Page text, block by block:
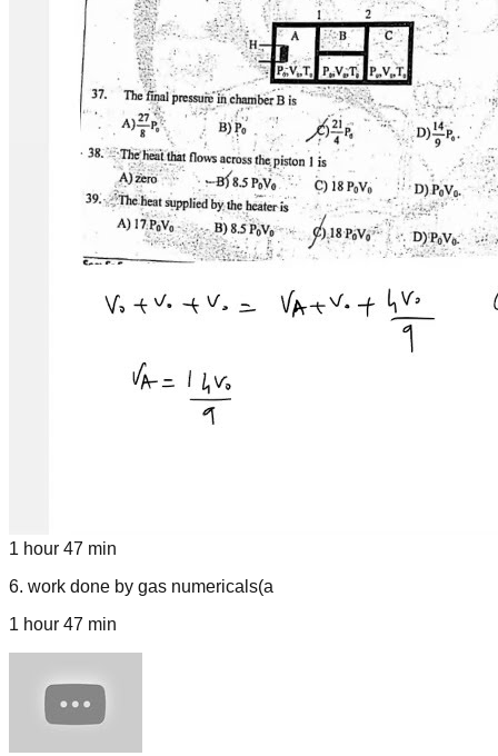
1 hour 47 min
6. work done by gas numericals(a
1 hour 47 min